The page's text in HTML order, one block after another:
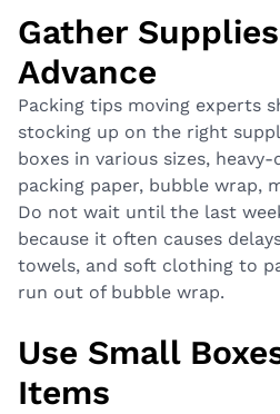
Gather
Advance
Packing tips moving experts
stocking up on the right
boxes in various sizes,
packing paper, bubble wrap,
Do not wait until the last
because it often causes
towels, and soft clothing to
run out of bubble wrap.
Use Small
Items